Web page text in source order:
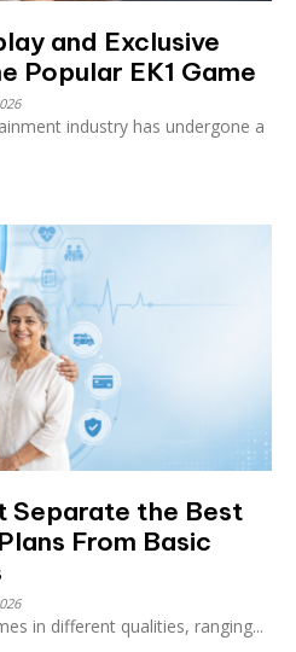
and Exclusive
Popular EK1 Game
industry has undergone a
Separate the Best
From Basic
in different qualities, ranging...